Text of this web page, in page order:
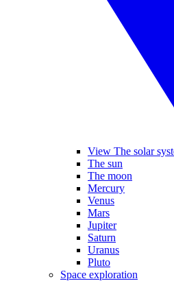
View The solar
The sun
The moon
Mercury
Venus
Mars
Jupiter
Saturn
Uranus
Pluto
Space exploration